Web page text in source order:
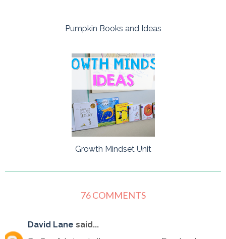
Pumpkin Books and Ideas
Growth Mindset Unit
76 COMMENTS
David Lane said...